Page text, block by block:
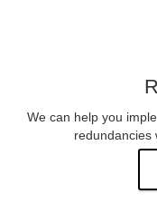
We can help you
redundancies